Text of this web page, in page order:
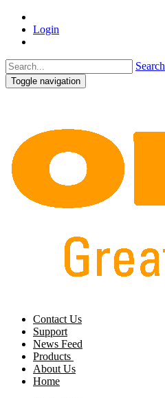
Login
Search
Toggle navigation
Contact Us
Support
News Feed
Products
About Us
Home